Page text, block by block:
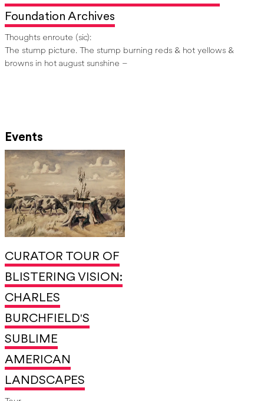
Foundation Archives
Thoughts enroute (sic):
The stump picture. The stump burning reds & hot yellows &
browns in hot august sunshine –
Events
CURATOR TOUR OF
BLISTERING VISION:
CHARLES
BURCHFIELD'S
SUBLIME
AMERICAN
LANDSCAPES